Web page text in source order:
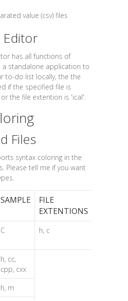
value (csv) files
Editor
has all functions of
a standalone application to
to-do list locally, the the
if the specified file is
the file extention is 'ical'.
Files
syntax coloring in the
Please tell me if you want
SAMPLE
FILE
EXTENTIONS
C h, c
h, cc,
cpp, cxx
h, m